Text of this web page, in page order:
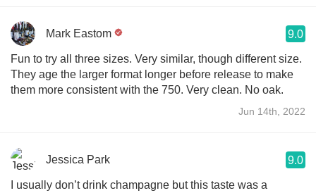
Mark Eastom 9.0
Fun to try all three sizes. Very similar, though different size.
They age the larger format longer before release to make
them more consistent with the 750. Very clean. No oak.
Jun 14th, 2022
Jessica Park 9.0
I usually don’t drink champagne but this taste was a